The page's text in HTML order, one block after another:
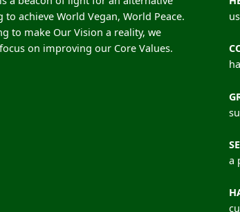
to achieve World Vegan, World Peace.
to make Our Vision a reality, we
on improving our Core Values.
a